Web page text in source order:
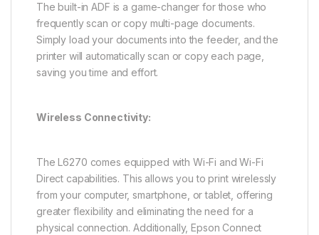
The built-in ADF is a game-changer for those who
frequently scan or copy multi-page documents.
Simply load your documents into the feeder, and the
printer will automatically scan or copy each page,
saving you time and effort.
Wireless Connectivity:
The L6270 comes equipped with Wi-Fi and Wi-Fi
Direct capabilities. This allows you to print wirelessly
from your computer, smartphone, or tablet, offering
greater flexibility and eliminating the need for a
physical connection. Additionally, Epson Connect